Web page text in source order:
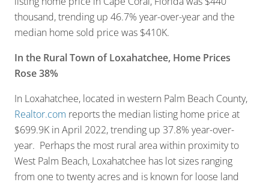
thousand, trending up 46.7% year-over-year and the
median home sold price was $410K.
In the Rural Town of Loxahatchee, Home Prices
Rose 38%
In Loxahatchee, located in western Palm Beach County,
Realtor.com reports the median listing home price at
$699.9K in April 2022, trending up 37.8% year-over-
year. Perhaps the most rural area within proximity to
West Palm Beach, Loxahatchee has lot sizes ranging
from one to twenty acres and is known for loose land